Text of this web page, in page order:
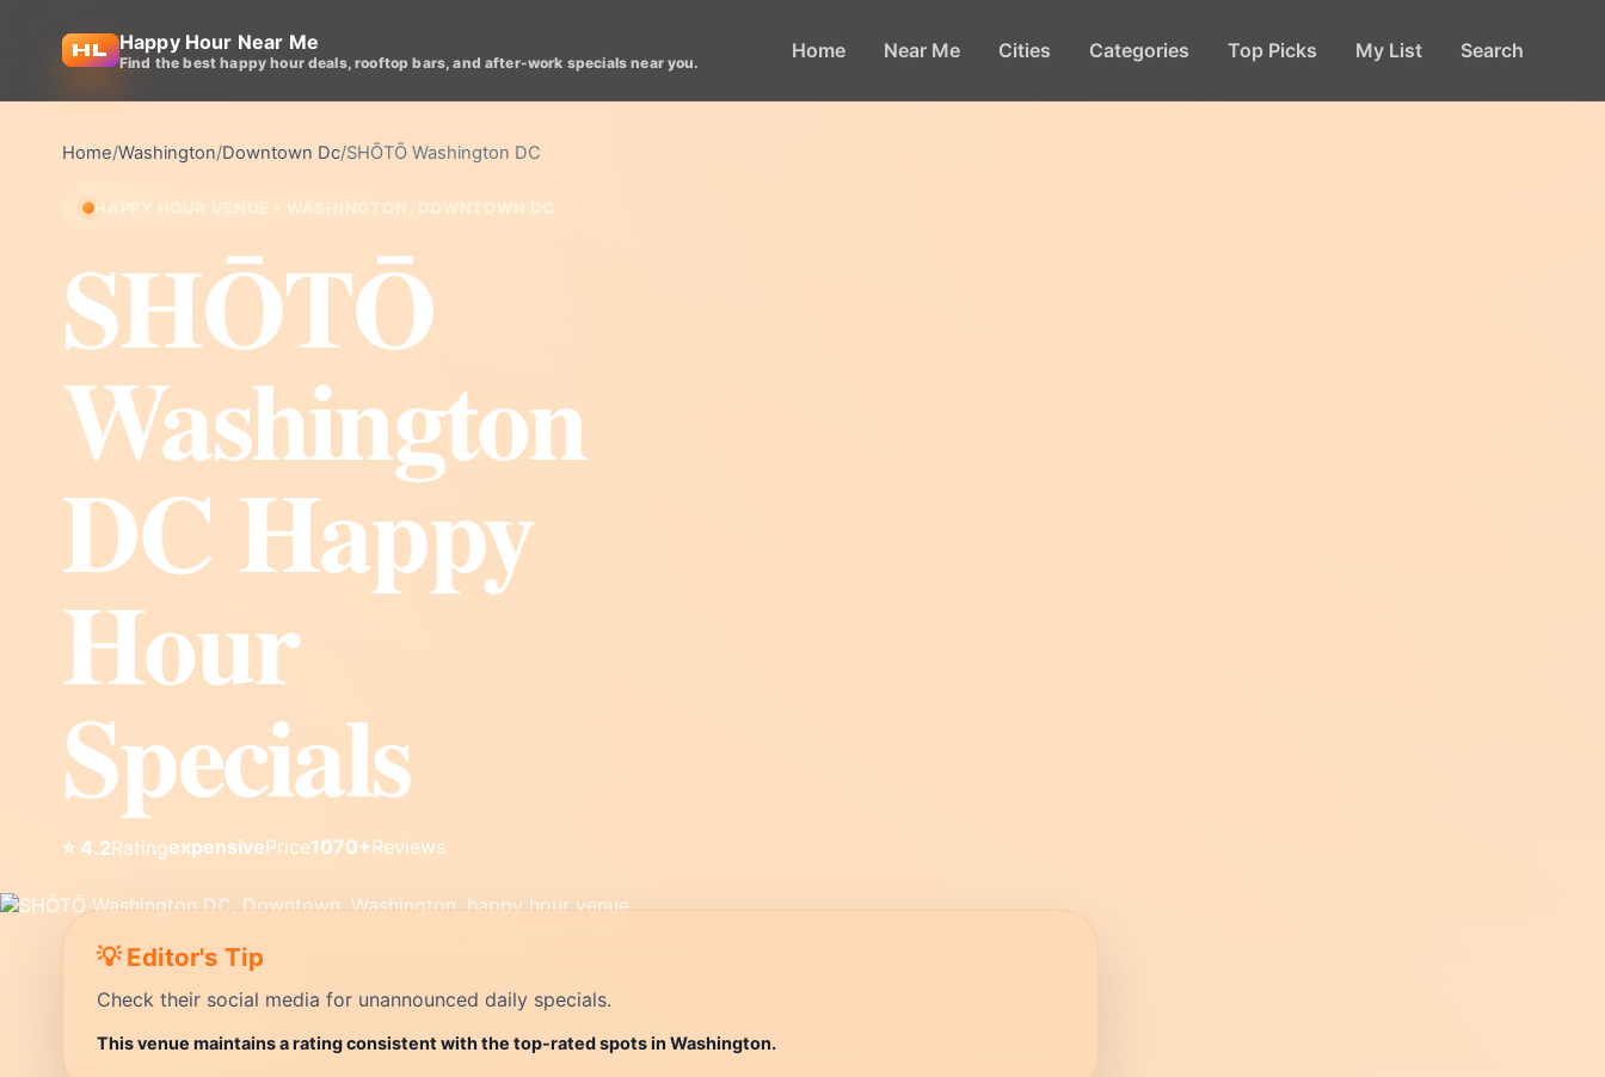
Happy Hour Near Me
Find the best happy hour deals, rooftop bars, and after-work specials near you. Home Near Me Cities Categories Top Picks My List Search
Home/Washington/Downtown Dc/SHŌTŌ Washington DC
HAPPY HOUR VENUE • WASHINGTON, DOWNTOWN DC
SHŌTŌ
Washington
DC Happy
Hour
Specials
⭐ 4.2RatingexpensivePrice1070+Reviews
💡 Editor's Tip
Check their social media for unannounced daily specials.
This venue maintains a rating consistent with the top-rated spots in Washington.